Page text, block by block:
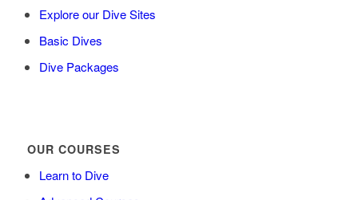
Explore our Dive Sites
Basic Dives
Dive Packages
OUR COURSES
Learn to Dive